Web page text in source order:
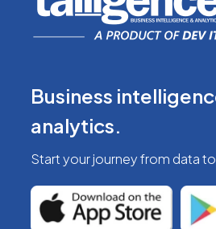
Business
analytics.
Start your journey from data